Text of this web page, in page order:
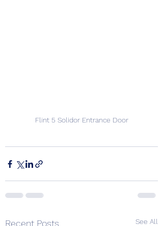
Flint 5 Solidor Entrance Door
Recent Posts See All